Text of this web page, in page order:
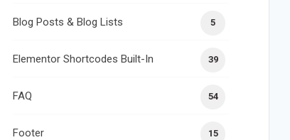
5
Blog Posts & Blog Lists
39
Elementor Shortcodes Built-In
54
FAQ
15
Footer